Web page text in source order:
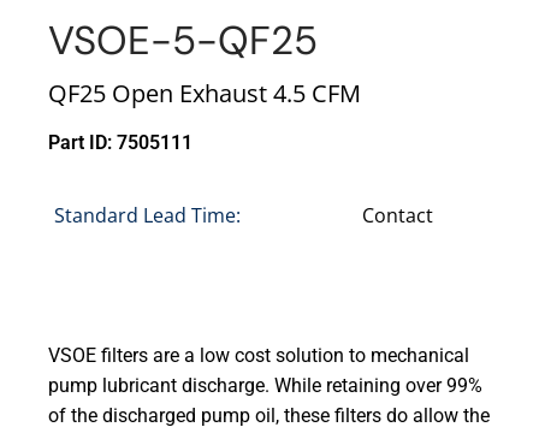
VSOE-5-QF25
QF25 Open Exhaust 4.5 CFM
Part ID: 7505111
Standard Lead Time: Contact
VSOE filters are a low cost solution to mechanical
pump lubricant discharge. While retaining over 99%
of the discharged pump oil, these filters do allow the